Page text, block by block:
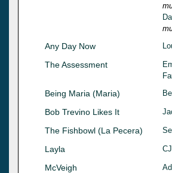
Any Day Now
The Assessment
Being Maria (Maria)
Bob Trevino Likes It
The Fishbowl (La Pecera)
Layla
McVeigh